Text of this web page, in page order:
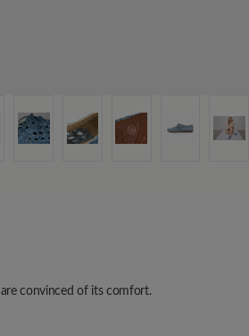
convinced of its comfort.